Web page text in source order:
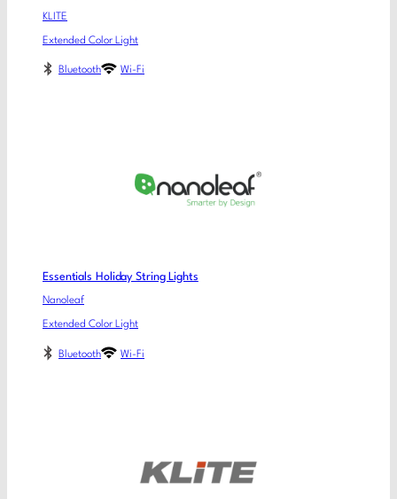
KLITE
Extended Color Light
Bluetooth Wi-Fi
Essentials Holiday String Lights
Nanoleaf
Extended Color Light
Bluetooth Wi-Fi